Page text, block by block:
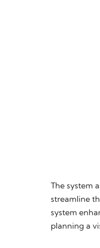
The system
streamline
system
planning a